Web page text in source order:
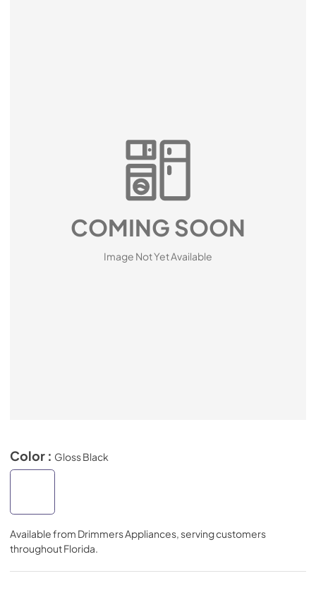
COMING SOON
Image Not Yet Available
Color : Gloss Black
Available from Drimmers Appliances, serving customers
throughoutFlorida.